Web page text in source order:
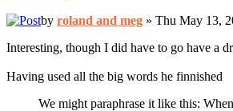
by roland and meg » Thu May 13,
Interesting, though I did have to go have a
Having used all the big words he finnished
We might paraphrase it like this: